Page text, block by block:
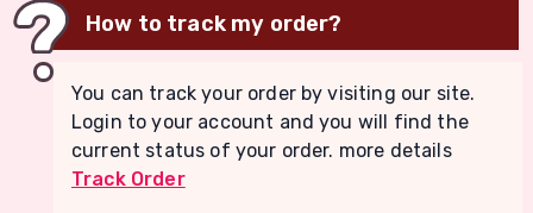
How to track my order?
You can track your order by visiting our site.
Login to your account and you will find the
current status of your order. more details
Track Order